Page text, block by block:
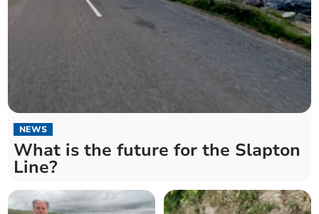
NEWS
What is the future for the Slapton
Line?